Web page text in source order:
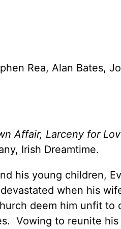
Rea, Alan Bates,
Affair, Larceny for
Irish Dreamtime.
his young children,
when his
deem him unfit to
Vowing to reunite his